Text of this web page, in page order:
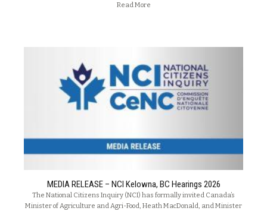
Read More
MEDIA RELEASE – NCI Kelowna, BC Hearings 2026
The National Citizens Inquiry (NCI) has formally invited Canada’s
Minister of Agriculture and Agri-Food, Heath MacDonald, and Minister